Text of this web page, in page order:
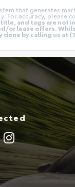
that generates
For accuracy, please
and tags are
or lease offers.
done by calling us at